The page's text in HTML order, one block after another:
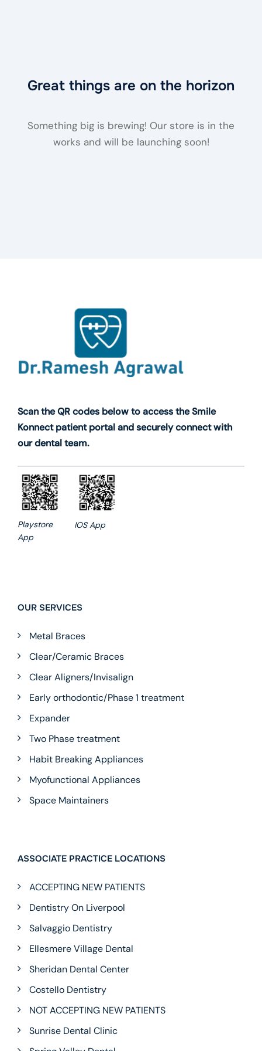
Great things are on the horizon
Something big is brewing! Our store is in the
works and will be launching soon!
Scan the QR codes below to access the Smile
Konnect patient portal and securely connect with
our dental team.
Playstore
App
IOS App
OUR SERVICES
Metal Braces
Clear/Ceramic Braces
Clear Aligners/Invisalign
Early orthodontic/Phase 1 treatment
Expander
Two Phase treatment
Habit Breaking Appliances
Myofunctional Appliances
Space Maintainers
ASSOCIATE PRACTICE LOCATIONS
ACCEPTING NEW PATIENTS
Dentistry On Liverpool
Salvaggio Dentistry
Ellesmere Village Dental
Sheridan Dental Center
Costello Dentistry
NOT ACCEPTING NEW PATIENTS
Sunrise Dental Clinic